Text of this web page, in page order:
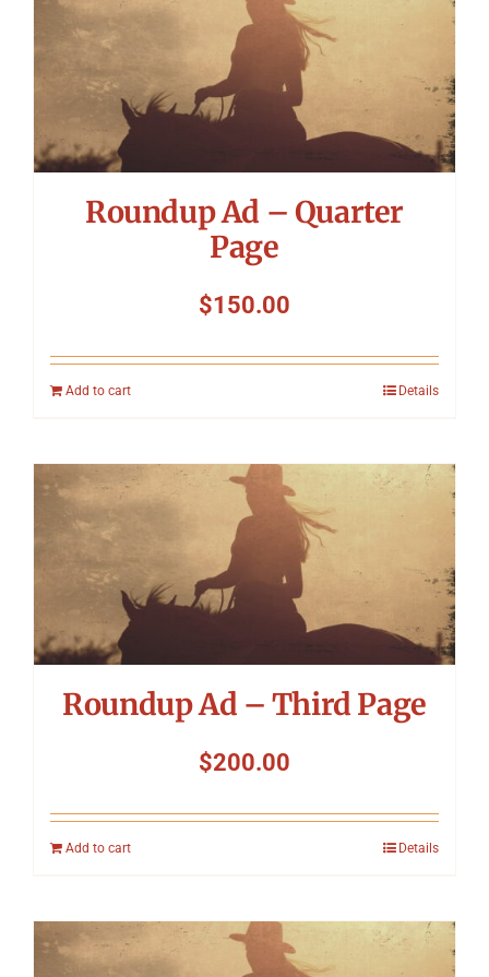
Roundup Ad – Quarter
Page
$150.00
Add to cart Details
Roundup Ad – Third Page
$200.00
Add to cart Details